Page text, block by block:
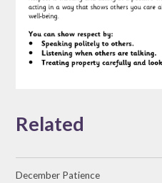
Related
December Patience